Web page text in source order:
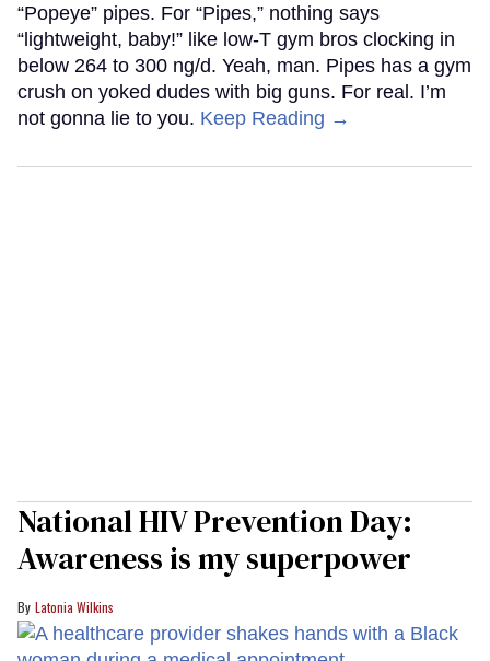
“Popeye” pipes. For “Pipes,” nothing says
“lightweight, baby!” like low-T gym bros clocking in
below 264 to 300 ng/d. Yeah, man. Pipes has a gym
crush on yoked dudes with big guns. For real. I’m
not gonna lie to you. Keep Reading →
National HIV Prevention Day:
Awareness is my superpower
Latonia Wilkins